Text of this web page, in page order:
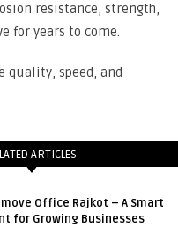
resistance, strength,
for years to come.
quality, speed, and
ARTICLES
Office Rajkot – A Smart
for Growing Businesses